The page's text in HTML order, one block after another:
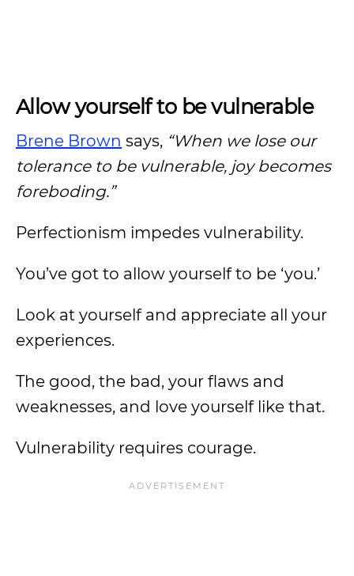
Allow yourself to be vulnerable
Brene Brown says, “When we lose our
tolerance to be vulnerable, joy becomes
foreboding.”
Perfectionism impedes vulnerability.
You’ve got to allow yourself to be ‘you.’
Look at yourself and appreciate all your
experiences.
The good, the bad, your flaws and
weaknesses, and love yourself like that.
Vulnerability requires courage.